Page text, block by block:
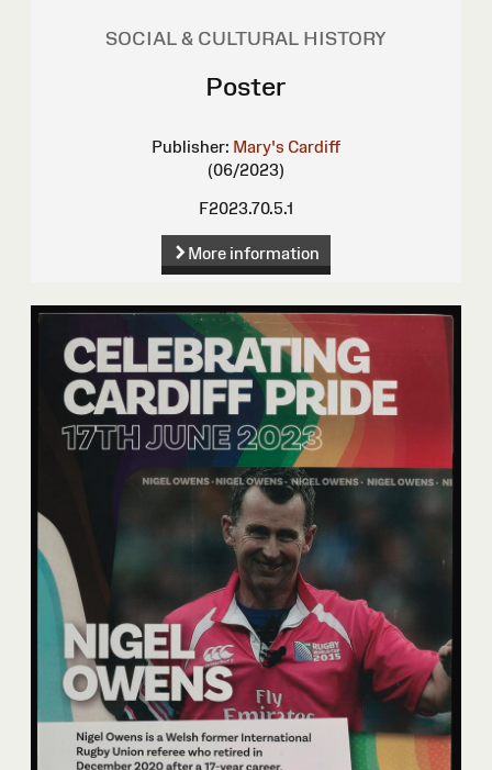
SOCIAL & CULTURAL HISTORY
Poster
Publisher: Mary's Cardiff
(06/2023)
F2023.70.5.1
More information